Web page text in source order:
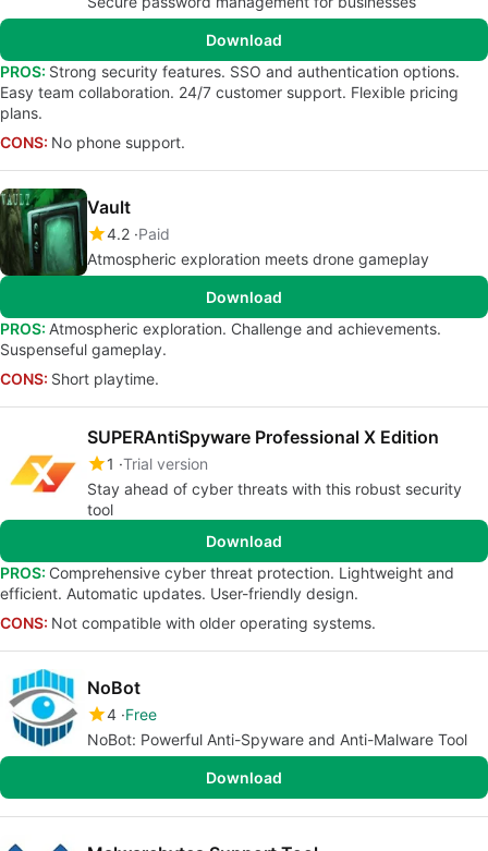
Download
PROS: Strong security features. SSO and authentication options.
Easy team collaboration. 24/7 customer support. Flexible pricing
plans.
CONS: No phone support.
Vault
4.2 Paid
Atmospheric exploration meets drone gameplay
Download
PROS: Atmospheric exploration. Challenge and achievements.
Suspenseful gameplay.
CONS: Short playtime.
SUPERAntiSpyware Professional X Edition
1 Trial version
Stay ahead of cyber threats with this robust security
tool
Download
PROS: Comprehensive cyber threat protection. Lightweight and
efficient. Automatic updates. User-friendly design.
CONS: Not compatible with older operating systems.
NoBot
4 Free
NoBot: Powerful Anti-Spyware and Anti-Malware Tool
Download